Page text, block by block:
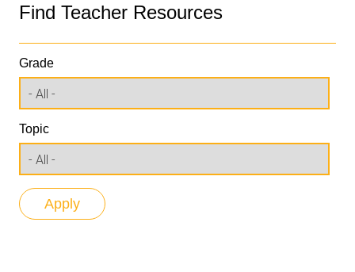
Find Teacher Resources
Grade
Topic